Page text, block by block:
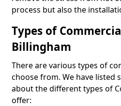
process but also the
Types of
Billingham
There are various types of
choose from. We have listed
about the different types of
offer: